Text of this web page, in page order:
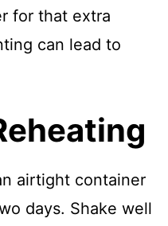
for that extra
can lead to
airtight container
days. Shake well